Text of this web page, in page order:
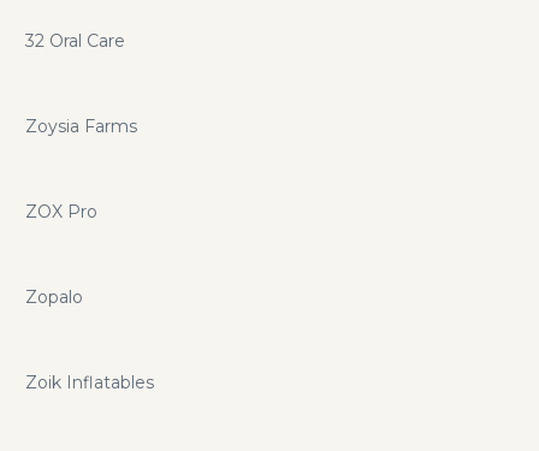
32 Oral Care
Zoysia Farms
ZOX Pro
Zopalo
Zoik Inflatables